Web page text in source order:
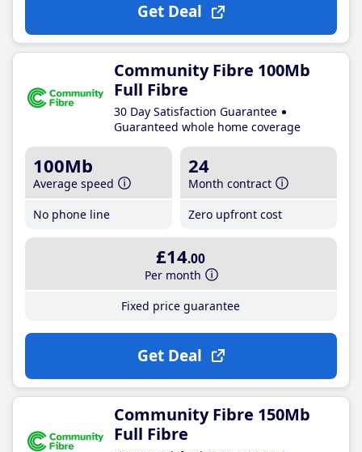
Get Deal
Community Fibre 100Mb
Full Fibre
30 Day Satisfaction Guarantee
Guaranteed whole home coverage
100Mb
Average speed
No phone line
24
Month contract
Zero upfront cost
£14.00
Per month
Fixed price guarantee
Get Deal
Community Fibre 150Mb
Full Fibre